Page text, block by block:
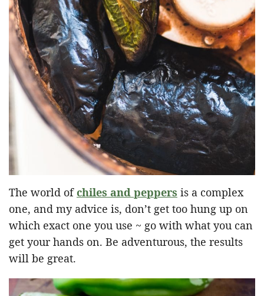
The world of chiles and peppers is a complex
one, and my advice is, don’t get too hung up on
which exact one you use ~ go with what you can
get your hands on. Be adventurous, the results
will be great.